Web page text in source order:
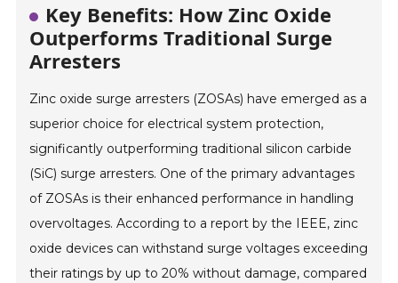
Key Benefits: How Zinc Oxide
Outperforms Traditional Surge
Arresters
Zinc oxide surge arresters (ZOSAs) have emerged as a
superior choice for electrical system protection,
significantly outperforming traditional silicon carbide
(SiC) surge arresters. One of the primary advantages
of ZOSAs is their enhanced performance in handling
overvoltages. According to a report by the IEEE, zinc
oxide devices can withstand surge voltages exceeding
their ratings by up to 20% without damage, compared